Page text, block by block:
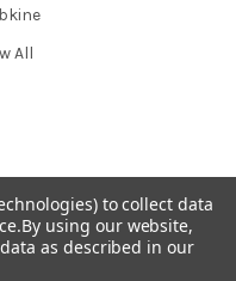
All
to collect data
By using our website,
as described in our